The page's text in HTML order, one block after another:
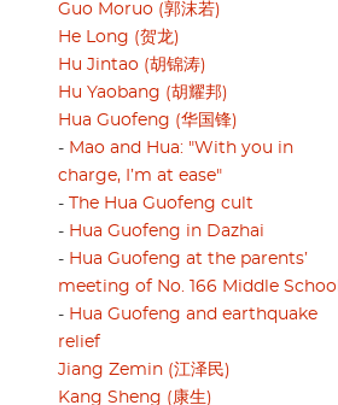
Guo Moruo (郭沫若)
He Long (贺龙)
Hu Jintao (胡锦涛)
Hu Yaobang (胡耀邦)
Hua Guofeng (华国锋)
- Mao and Hua: "With you in
charge, I’m at ease"
-
The Hua Guofeng cult
- Hua Guofeng in Dazhai
- Hua Guofeng at the parents’
meeting of No. 166 Middle School
- Hua Guofeng and earthquake
relief
Jiang Zemin (江泽民)
Kang Sheng (康生)